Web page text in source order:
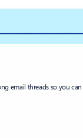
email threads so you